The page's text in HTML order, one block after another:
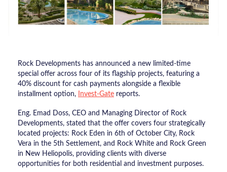
Rock Developments has announced a new limited-time
special offer across four of its flagship projects, featuring a
40% discount for cash payments alongside a flexible
installment option,
Invest-Gate reports.
Eng. Emad Doss, CEO and Managing Director of Rock
Developments, stated that the offer covers four strategically
located projects: Rock Eden in 6th of October City, Rock
Vera in the 5th Settlement, and Rock White and Rock Green
in New Heliopolis, providing clients with diverse
opportunities for both residential and investment purposes.